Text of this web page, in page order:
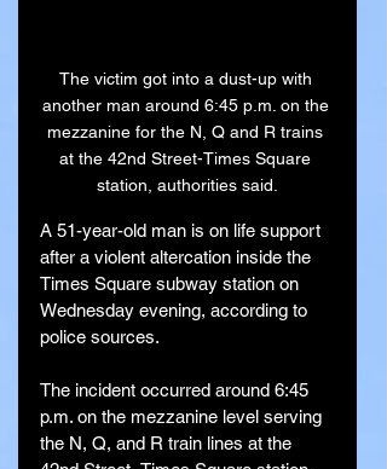
The victim got into a dust-up with
another man around 6:45 p.m. on the
mezzanine for the N, Q and R trains
at the 42nd Street-Times Square
station, authorities said.
A 51-year-old man is on life support
after a violent altercation inside the
Times Square subway station on
Wednesday evening, according to
police sources.
The incident occurred around 6:45
p.m. on the mezzanine level serving
the N, Q, and R train lines at the